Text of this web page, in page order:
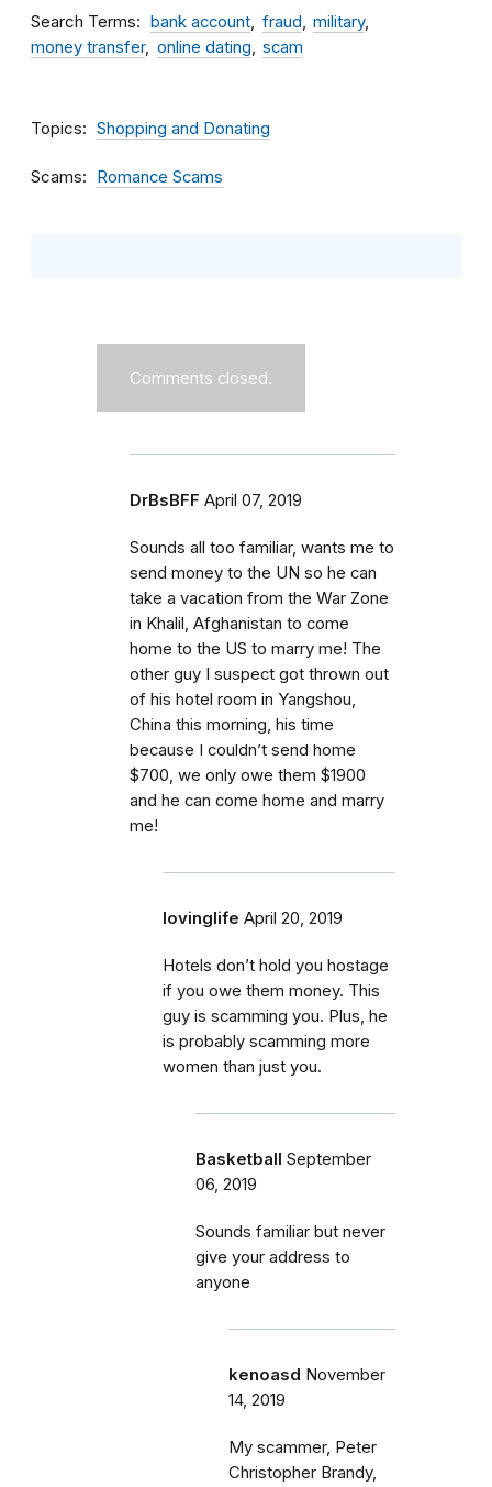
Search Terms bank account fraud
military
money transfer
online dating scam
Topics Shopping and Donating
Scams Romance Scams
Comments closed.
DrBsBFF April 07, 2019
Sounds all too familiar, wants me to
send money to the UN so he can
take a vacation from the War Zone
in Khalil, Afghanistan to come
home to the US to marry me! The
other guy I suspect got thrown out
of his hotel room in Yangshou,
China this morning, his time
because I couldn’t send home
$700, we only owe them $1900
and he can come home and marry
me!
lovinglife April 20, 2019
Hotels don’t hold you hostage
if you owe them money. This
guy is scamming you. Plus, he
is probably scamming more
women than just you.
Basketball September
06, 2019
Sounds familiar but never
give your address to
anyone
kenoasd November
14, 2019
My scammer, Peter
Christopher Brandy,